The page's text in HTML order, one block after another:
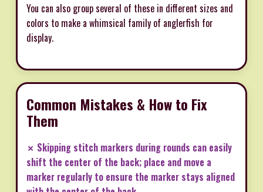
You can also group several of these in different sizes and
colors to make a whimsical family of anglerfish for
display.
Common Mistakes & How to Fix
Them
✗ Skipping stitch markers during rounds can easily
shift the center of the back; place and move a
marker regularly to ensure the marker stays aligned